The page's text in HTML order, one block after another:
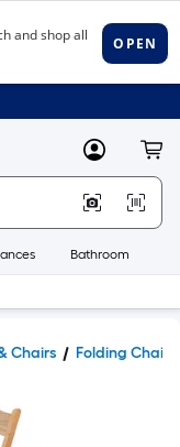
MyLowes
Bathroom
Chairs Folding Chairs